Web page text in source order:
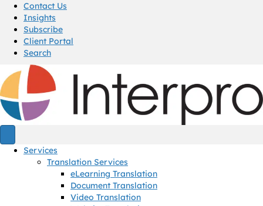
Contact Us
Insights
Subscribe
Client Portal
Search
Services
Translation Services
eLearning Translation
Document Translation
Video Translation